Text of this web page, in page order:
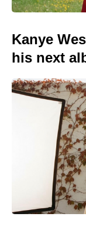
Kanye
his next